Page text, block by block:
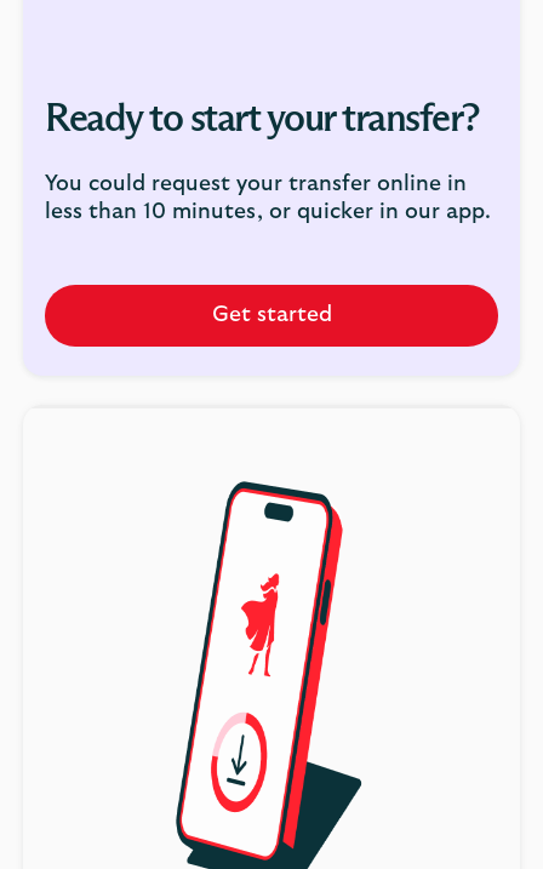
Ready to start your transfer?
You could request your transfer online in
less than 10 minutes, or quicker in our app.
Get started
Get